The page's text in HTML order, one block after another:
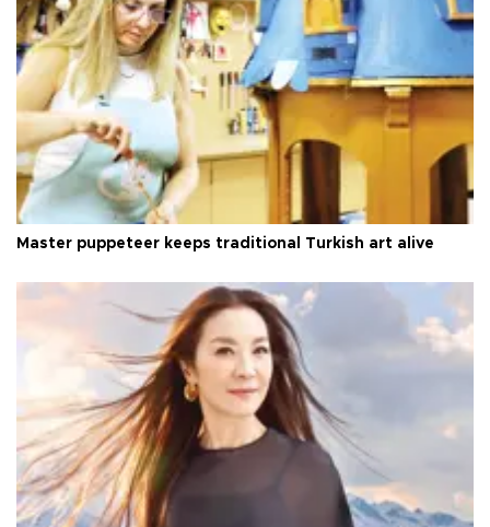
Master puppeteer keeps traditional Turkish art alive